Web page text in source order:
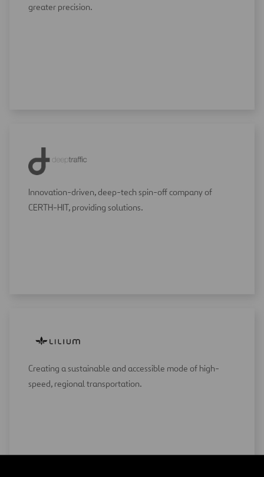
greater precision.
Innovation-driven, deep-tech spin-off company of
CERTH-HIT, providing solutions.
Creating a sustainable and accessible mode of high-
speed, regional transportation.